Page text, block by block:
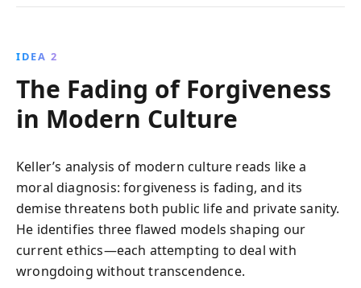
IDEA 2
The Fading of Forgiveness
in Modern Culture
Keller’s analysis of modern culture reads like a
moral diagnosis: forgiveness is fading, and its
demise threatens both public life and private sanity.
He identifies three flawed models shaping our
current ethics—each attempting to deal with
wrongdoing without transcendence.